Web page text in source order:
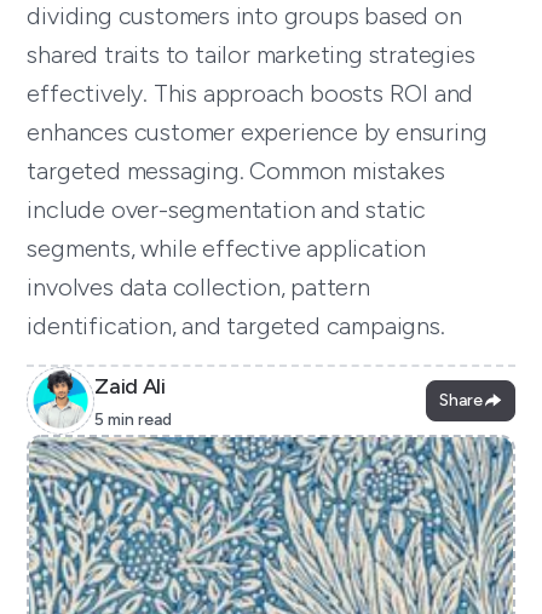
dividing customers into groups based on
shared traits to tailor marketing strategies
effectively. This approach boosts ROI and
enhances customer experience by ensuring
targeted messaging. Common mistakes
include over-segmentation and static
segments, while effective application
involves data collection, pattern
identification, and targeted campaigns.
Zaid Ali
5 min read
Share